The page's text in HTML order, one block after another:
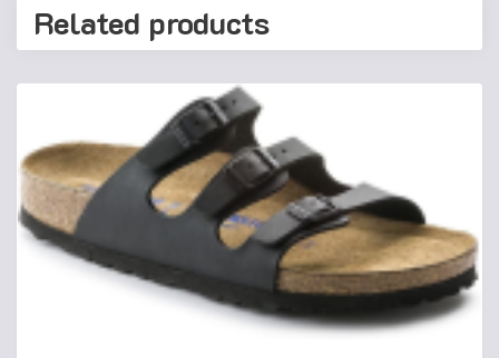
Related products